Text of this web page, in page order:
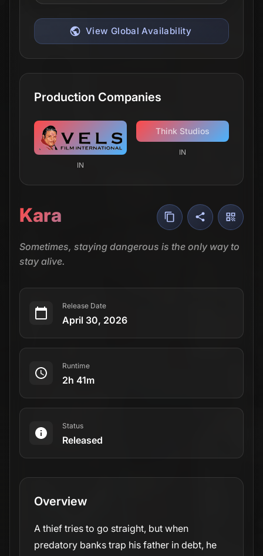
View Global Availability
Production Companies
IN
Think Studios
IN
Kara
Sometimes, staying dangerous is the only way to
stay alive.
Release Date
April 30, 2026
Runtime
2h 41m
Status
Released
Overview
A thief tries to go straight, but when
predatory banks trap his father in debt, he